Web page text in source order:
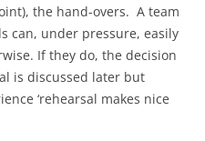
the hand-overs. A team
can, under pressure, easily
If they do, the decision
is discussed later but
‘rehearsal makes nice